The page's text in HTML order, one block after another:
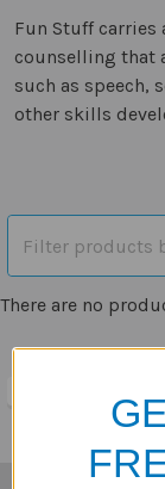
Fun Stuff carries
counselling that
such as speech,
other skills
There are no